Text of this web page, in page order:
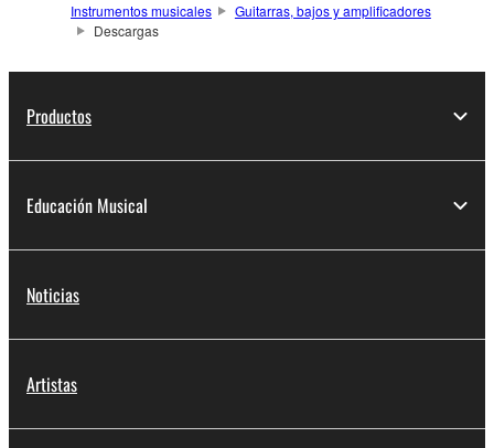
Instrumentos musicales
Guitarras, bajos y amplificadores
Descargas
Productos
Educación Musical
Noticias
Artistas